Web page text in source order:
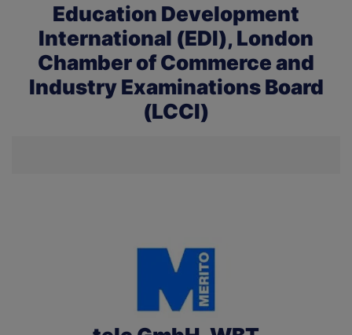
Education Development
International (EDI), London
Chamber of Commerce and
Industry Examinations Board
(LCCI)